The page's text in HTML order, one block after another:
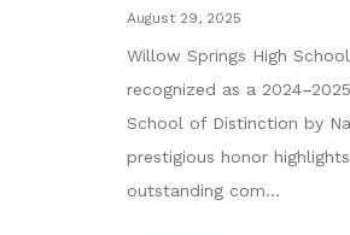
August 29, 2025
Willow Springs High
recognized as a
School of Distinction by
prestigious honor
outstanding com...